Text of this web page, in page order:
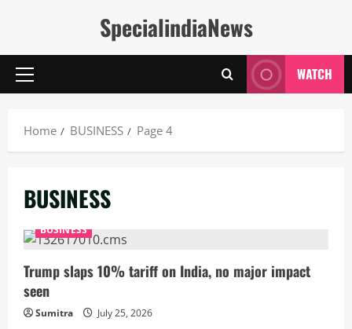
SpecialindiaNews
Primary
WATCH
Home BUSINESS Page 4
BUSINESS
BUSINESS
Trump slaps 10% tariff on India, no major impact
seen
Sumitra July 25, 2026